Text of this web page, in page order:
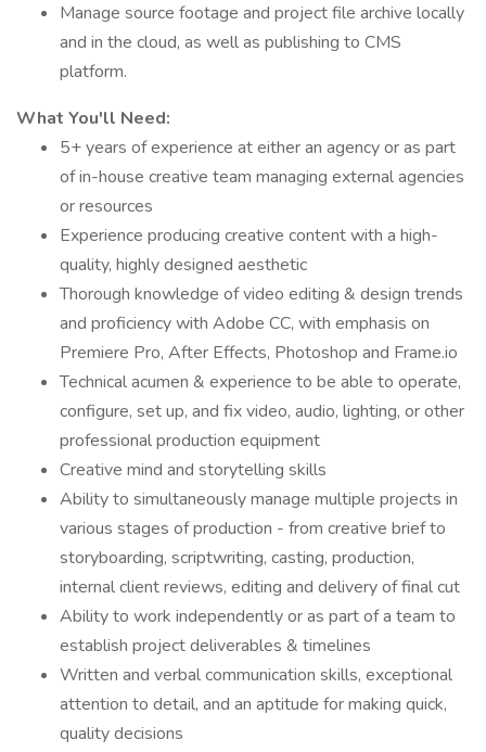
Manage source footage and project file archive locally
and in the cloud, as well as publishing to CMS
platform.
What You'll Need:
5+ years of experience at either an agency or as part
of in-house creative team managing external agencies
or resources
Experience producing creative content with a high-
quality, highly designed aesthetic
Thorough knowledge of video editing & design trends
and proficiency with Adobe CC, with emphasis on
Premiere Pro, After Effects, Photoshop and Frame.io
Technical acumen & experience to be able to operate,
configure, set up, and fix video, audio, lighting, or other
professional production equipment
Creative mind and storytelling skills
Ability to simultaneously manage multiple projects in
various stages of production - from creative brief to
storyboarding, scriptwriting, casting, production,
internal client reviews, editing and delivery of final cut
Ability to work independently or as part of a team to
establish project deliverables & timelines
Written and verbal communication skills, exceptional
attention to detail, and an aptitude for making quick,
quality decisions